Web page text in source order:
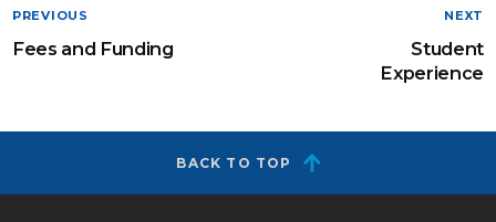
PREVIOUS
Fees and Funding
NEXT
Student
Experience
BACK TO TOP